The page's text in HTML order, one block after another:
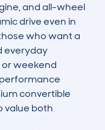
and all-wheel
drive even in
who want a
everyday
weekend
convertible
value both